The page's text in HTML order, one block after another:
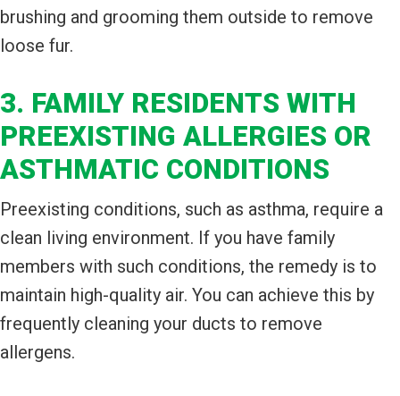
brushing and grooming them outside to remove
loose fur.
3. FAMILY RESIDENTS WITH
PREEXISTING ALLERGIES OR
ASTHMATIC CONDITIONS
Preexisting conditions, such as asthma, require a
clean living environment. If you have family
members with such conditions, the remedy is to
maintain high-quality air. You can achieve this by
frequently cleaning your ducts to remove
allergens.